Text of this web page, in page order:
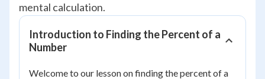
mental calculation.
Introduction to Finding the Percent of a
Number
Welcome to our lesson on finding the percent of a